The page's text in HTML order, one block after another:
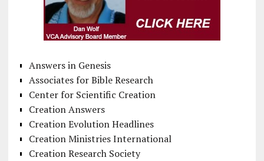
Answers in Genesis
Associates for Bible Research
Center for Scientific Creation
Creation Answers
Creation Evolution Headlines
Creation Ministries International
Creation Research Society